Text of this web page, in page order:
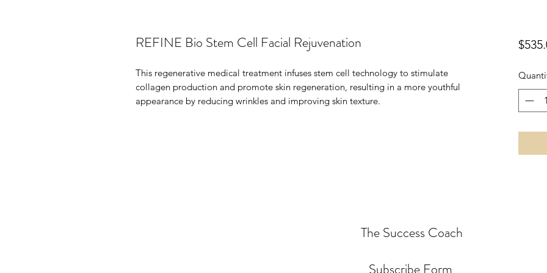
REFINE Bio Stem Cell Facial Rejuvenation
This regenerative medical treatment infuses stem cell technology to stimulate
collagen production and promote skin regeneration, resulting in a more youthful
appearance by reducing wrinkles and improving skin texture.
The Success Coach
Subscribe Form